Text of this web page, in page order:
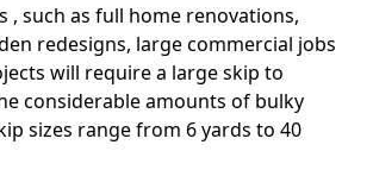
, such as full home renovations,
redesigns, large commercial jobs
will require a large skip to
considerable amounts of bulky
sizes range from 6 yards to 40